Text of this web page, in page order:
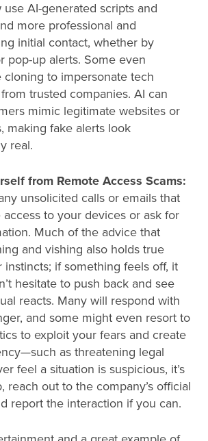
use AI-generated scripts and
more professional and
initial contact, whether by
pop-up alerts. Some even
cloning to impersonate tech
trusted companies. AI can
mimic legitimate websites or
making fake alerts look
real.
from Remote Access Scams:
unsolicited calls or emails that
to your devices or ask for
Much of the advice that
and vishing also holds true
instincts; if something feels off, it
hesitate to push back and see
reacts. Many will respond with
and some might even resort to
to exploit your fears and create
as threatening legal
feel a situation is suspicious, it’s
reach out to the company’s official
report the interaction if you can.